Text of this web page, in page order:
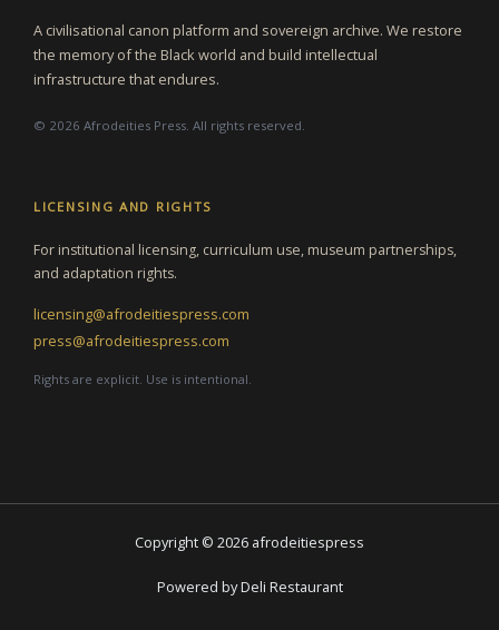
A civilisational canon platform and sovereign archive. We restore
the memory of the Black world and build intellectual
infrastructure that endures.
© 2026 Afrodeities Press. All rights reserved.
LICENSING AND RIGHTS
For institutional licensing, curriculum use, museum partnerships,
and adaptation rights.
licensing@afrodeitiespress.com
press@afrodeitiespress.com
Rights are explicit. Use is intentional.
Copyright © 2026 afrodeitiespress
Powered by Deli Restaurant